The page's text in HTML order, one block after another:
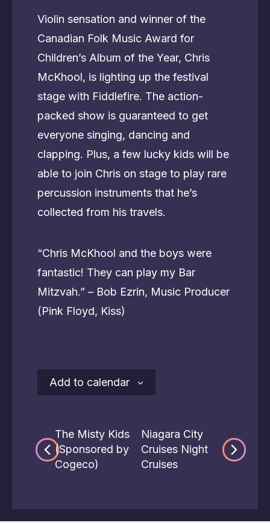
Violin sensation and winner of the
Canadian Folk Music Award for
Children’s Album of the Year, Chris
McKhool, is lighting up the festival
stage with Fiddlefire. The action-
packed show is guaranteed to get
everyone singing, dancing and
clapping. Plus, a few lucky kids will be
able to join Chris on stage to play rare
percussion instruments that he’s
collected from his travels.
“Chris McKhool and the boys were
fantastic! They can play my Bar
Mitzvah.” – Bob Ezrin, Music Producer
(Pink Floyd, Kiss)
Add to calendar
The Misty Kids
(Sponsored by
Cogeco)
Niagara City
Cruises Night
Cruises